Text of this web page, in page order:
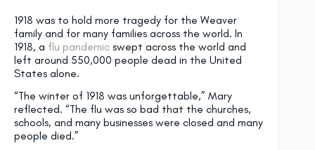
1918 was to hold more tragedy for the Weaver
family and for many families across the world. In
1918, a flu pandemic swept across the world and
left around 550,000 people dead in the United
States alone.
“The winter of 1918 was unforgettable,” Mary
reflected. “The flu was so bad that the churches,
schools, and many businesses were closed and many
people died.”